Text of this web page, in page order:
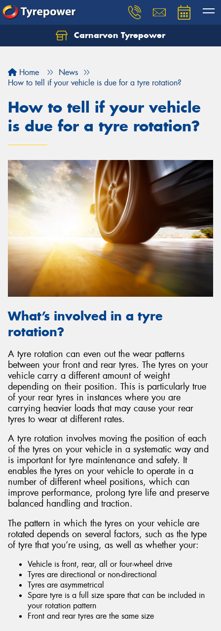
Carnarvon Tyrepower
Home
News
How to tell if your vehicle is due for a tyre rotation?
How to tell if your vehicle
is due for a tyre rotation?
What’s involved in a tyre
rotation?
A tyre rotation can even out the wear patterns
between your front and rear tyres. The tyres on your
vehicle carry a different amount of weight
depending on their position. This is particularly true
of your rear tyres in instances where you are
carrying heavier loads that may cause your rear
tyres to wear at different rates.
A tyre rotation involves moving the position of each
of the tyres on your vehicle in a systematic way and
is important for tyre maintenance and safety. It
enables the tyres on your vehicle to operate in a
number of different wheel positions, which can
improve performance, prolong tyre life and preserve
balanced handling and traction.
The pattern in which the tyres on your vehicle are
rotated depends on several factors, such as the type
of tyre that you’re using, as well as whether your:
Vehicle is front, rear, all or four-wheel drive
Tyres are directional or non-directional
Tyres are asymmetrical
Spare tyre is a full size spare that can be included in
your rotation pattern
Front and rear tyres are the same size